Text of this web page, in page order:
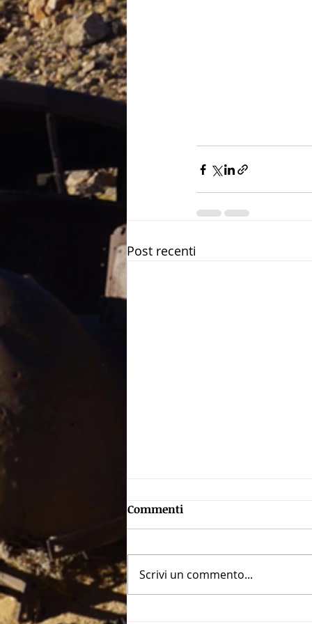
Post recenti
Commenti
Scrivi un commento...